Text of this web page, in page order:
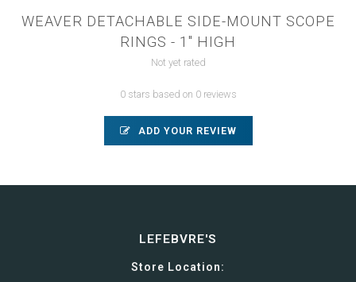
WEAVER DETACHABLE SIDE-MOUNT SCOPE
RINGS - 1" HIGH
Not yet rated
0 stars based on 0 reviews
ADD YOUR REVIEW
LEFEBVRE'S
Store Location: